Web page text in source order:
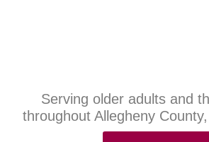
Serving older adults and
throughout Allegheny